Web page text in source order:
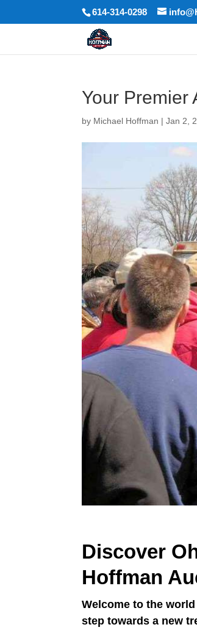
614-314-0298
Your Premier
by Michael Hoffman |Jan 2,
Discover
Hoffman
Welcome to the
step towards a new